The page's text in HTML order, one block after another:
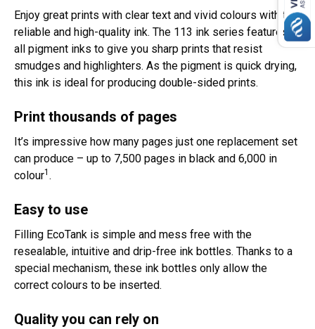
Enjoy great prints with clear text and vivid colours with this
reliable and high-quality ink. The 113 ink series features
all pigment inks to give you sharp prints that resist
smudges and highlighters. As the pigment is quick drying,
this ink is ideal for producing double-sided prints.
Print thousands of pages
It’s impressive how many pages just one replacement set
can produce – up to 7,500 pages in black and 6,000 in
colour1 .
Easy to use
Filling EcoTank is simple and mess free with the
resealable, intuitive and drip-free ink bottles. Thanks to a
special mechanism, these ink bottles only allow the
correct colours to be inserted.
Quality you can rely on